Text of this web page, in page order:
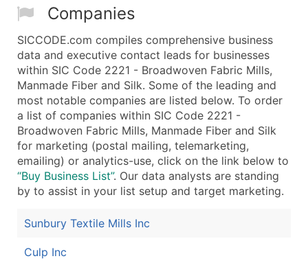
Companies
SICCODE.com compiles comprehensive business
data and executive contact leads for businesses
within SIC Code 2221 - Broadwoven Fabric Mills,
Manmade Fiber and Silk. Some of the leading and
most notable companies are listed below. To order
a list of companies within SIC Code 2221 -
Broadwoven Fabric Mills, Manmade Fiber and Silk
for marketing (postal mailing, telemarketing,
emailing) or analytics-use, click on the link below to
“Buy Business List”. Our data analysts are standing
by to assist in your list setup and target marketing.
Sunbury Textile Mills Inc
Culp Inc